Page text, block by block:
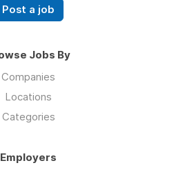
Post a job
Jobs By
Companies
Locations
Categories
Employers